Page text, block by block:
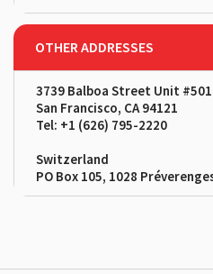
OTHER ADDRESSES
3739 Balboa Street Unit
San Francisco, CA 94121
Tel: +1 (626) 795-2220
Switzerland
PO Box 105, 1028